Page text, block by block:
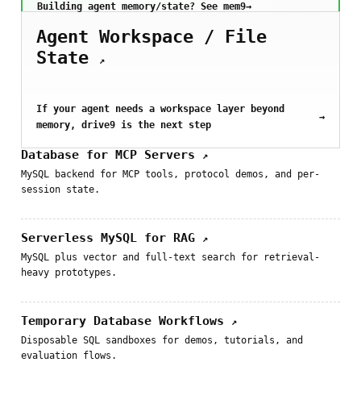
Building agent memory/state? See mem9→
Agent Workspace / File
State
↗
If your agent needs a workspace layer beyond
memory, drive9 is the next step
→
Database for MCP Servers
↗
MySQL backend for MCP tools, protocol demos, and per-
session state.
Serverless MySQL for RAG
↗
MySQL plus vector and full-text search for retrieval-
heavy prototypes.
Temporary Database Workflows
↗
Disposable SQL sandboxes for demos, tutorials, and
evaluation flows.